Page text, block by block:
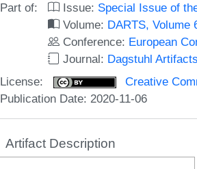
Part of: Issue: Special Issue of
Volume: DARTS, Volume
Conference: European
Journal: Dagstuhl
License:
Creative
Publication Date: 2020-11-06
Artifact Description